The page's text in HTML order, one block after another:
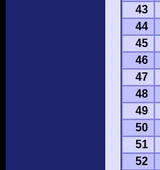
43
44
45
46
47
48
49
50
51
52